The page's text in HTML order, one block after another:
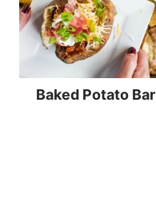
Baked Potato Bar